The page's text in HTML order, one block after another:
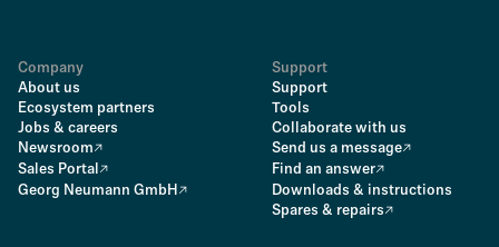
Company
About us
Ecosystem partners
Jobs & careers
Newsroom
Sales Portal
Georg Neumann GmbH
Support
Support
Tools
Collaborate with us
Send us a message
Find an answer
Downloads & instructions
Spares & repairs